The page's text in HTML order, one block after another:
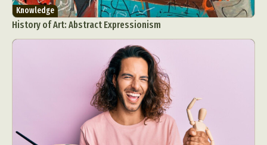
Knowledge
History of Art: Abstract Expressionism